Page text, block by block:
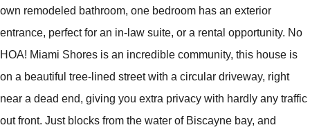
own remodeled bathroom, one bedroom has an exterior
entrance, perfect for an in-law suite, or a rental opportunity. No
HOA! Miami Shores is an incredible community, this house is
on a beautiful tree-lined street with a circular driveway, right
near a dead end, giving you extra privacy with hardly any traffic
out front. Just blocks from the water of Biscayne bay, and